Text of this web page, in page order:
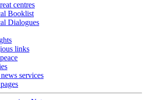
centres
Booklist
Dialogues
links
services